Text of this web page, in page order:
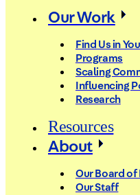
Our Work
Find Us in
Programs
Scaling
Influencing
Research
Resources
About
Our Board of
Our Staff